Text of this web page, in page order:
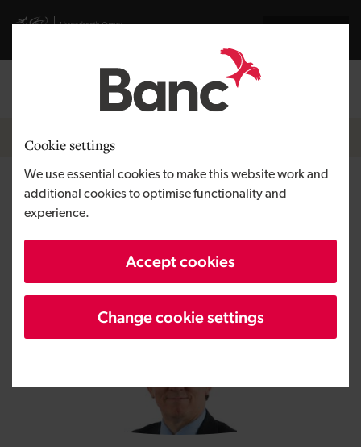
Cookie settings
We use essential cookies to make this website work and
additional cookies to optimise functionality and
experience.
Accept cookies
Change cookie settings
Visit gov.wales website
Breadcrumb
News
Tregoes Waffles ramps up
production with loan from the
Development Bank of Wales